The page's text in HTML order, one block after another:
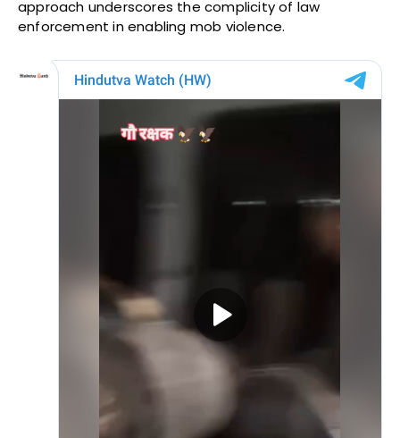
approach underscores the complicity of law
enforcement in enabling mob violence.